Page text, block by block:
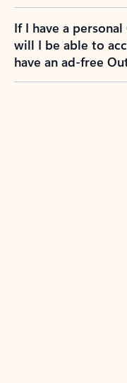
If I have a
will I be able to
have an ad-free